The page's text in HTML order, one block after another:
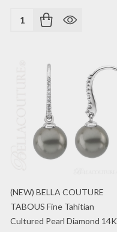
Quantity:
(NEW) BELLA COUTURE
TABOUS Fine Tahitian
Cultured Pearl Diamond 14K